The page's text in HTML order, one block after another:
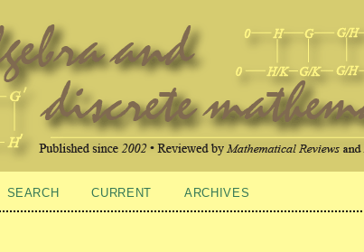
SEARCH CURRENT ARCHIVES